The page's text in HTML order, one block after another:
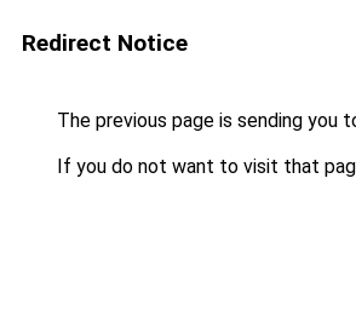
Redirect Notice
The previous page is sending you
If you do not want to visit that